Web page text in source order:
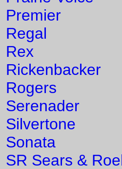
Premier
Regal
Rex
Rickenbacker
Rogers
Serenader
Silvertone
Sonata
SR Sears &